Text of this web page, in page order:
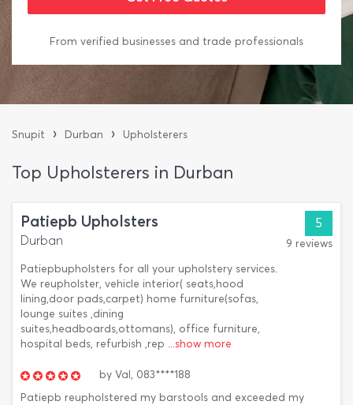
From verified businesses and trade professionals
Snupit › Durban › Upholsterers
Top Upholsterers in Durban
Patiepb Upholsters
Durban
Patiepbupholsters for all your upholstery services.
We reupholster, vehicle interior( seats,hood
lining,door pads,carpet) home furniture(sofas,
lounge suites ,dining
suites,headboards,ottomans), office furniture,
hospital beds, refurbish ,rep ...show more
5
9 reviews
by Val, 083****188
Patiepb reupholstered my barstools and exceeded my